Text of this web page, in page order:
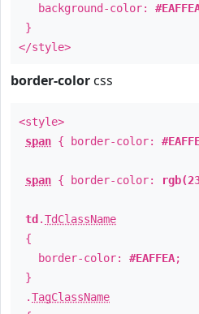
background-color:
}
</style>
border-color css
<style>
span { border-color:
span { border-color:
td .TdClassName
{
border-color: #EAFFEA;
}
.TagClassName